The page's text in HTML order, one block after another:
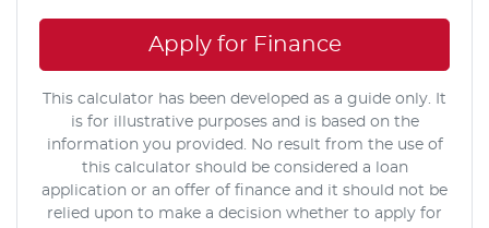
Apply for Finance
This calculator has been developed as a guide only. It
is for illustrative purposes and is based on the
information you provided. No result from the use of
this calculator should be considered a loan
application or an offer of finance and it should not be
relied upon to make a decision whether to apply for